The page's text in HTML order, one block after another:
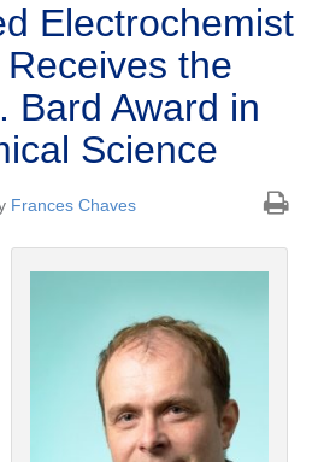
Electrochemist
the
Bard Award in
Science
Frances Chaves